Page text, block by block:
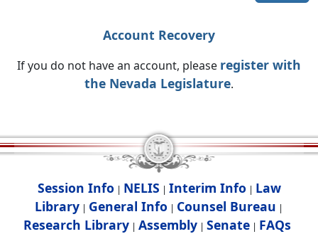
Account Recovery
If you do not have an account, please register with
the Nevada Legislature.
Session Info | NELIS | Interim Info | Law
Library | General Info | Counsel Bureau |
Research Library| Assembly| Senate| FAQs